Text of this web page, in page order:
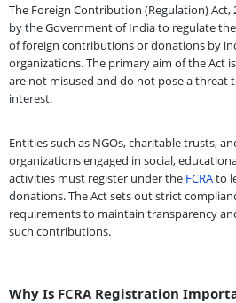
The Foreign Contribution (Regulation) Act,
by the Government of India to regulate
of foreign contributions or donations by
organizations. The primary aim of the Act
are not misused and do not pose a threat
interest.
Entities such as NGOs, charitable trusts,
organizations engaged in social,
activities must register under the FCRAto
donations. The Act sets out strict
requirements to maintain transparency
such contributions.
Why Is FCRA Registration